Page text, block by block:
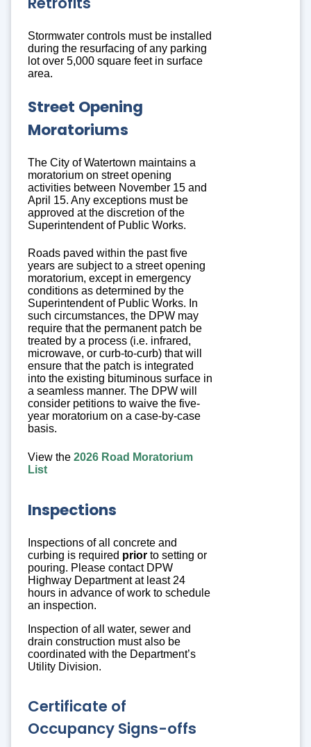
Stormwater controls must be installed
during the resurfacing of any parking
lot over 5,000 square feet in surface
area.
Street Opening
Moratoriums
The City of Watertown maintains a
moratorium on street opening
activities between November 15 and
April 15. Any exceptions must be
approved at the discretion of the
Superintendent of Public Works.
Roads paved within the past five
years are subject to a street opening
moratorium, except in emergency
conditions as determined by the
Superintendent of Public Works. In
such circumstances, the DPW may
require that the permanent patch be
treated by a process (i.e. infrared,
microwave, or curb-to-curb) that will
ensure that the patch is integrated
into the existing bituminous surface in
a seamless manner. The DPW will
consider petitions to waive the five-
year moratorium on a case-by-case
basis.
View the 2026 Road Moratorium
List
Inspections
Inspections of all concrete and
curbing is required prior to setting or
pouring. Please contact DPW
Highway Department at least 24
hours in advance of work to schedule
an inspection.
Inspection of all water, sewer and
drain construction must also be
coordinated with the Department’s
Utility Division.
Certificate of
Occupancy Signs-offs